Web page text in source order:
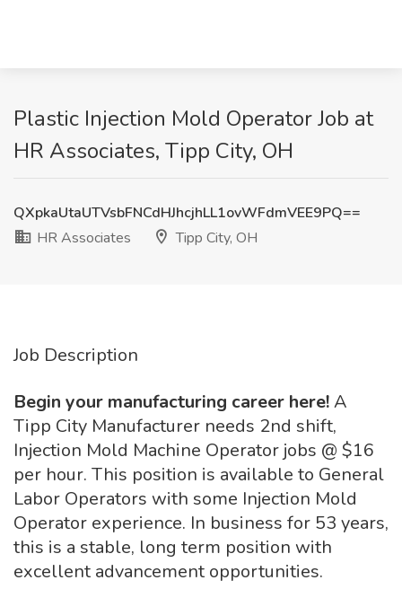
Plastic Injection Mold Operator Job at
HR Associates, Tipp City, OH
QXpkaUtaUTVsbFNCdHJhcjhLL1ovWFdmVEE9PQ==
HR Associates
Tipp City, OH
Job Description
Begin your manufacturing career here!A
Tipp City Manufacturer needs 2nd shift,
Injection Mold Machine Operator jobs @ $16
per hour. This position is available to General
Labor Operators with some Injection Mold
Operator experience. In business for 53 years,
this is a stable, long term position with
excellent advancement opportunities.